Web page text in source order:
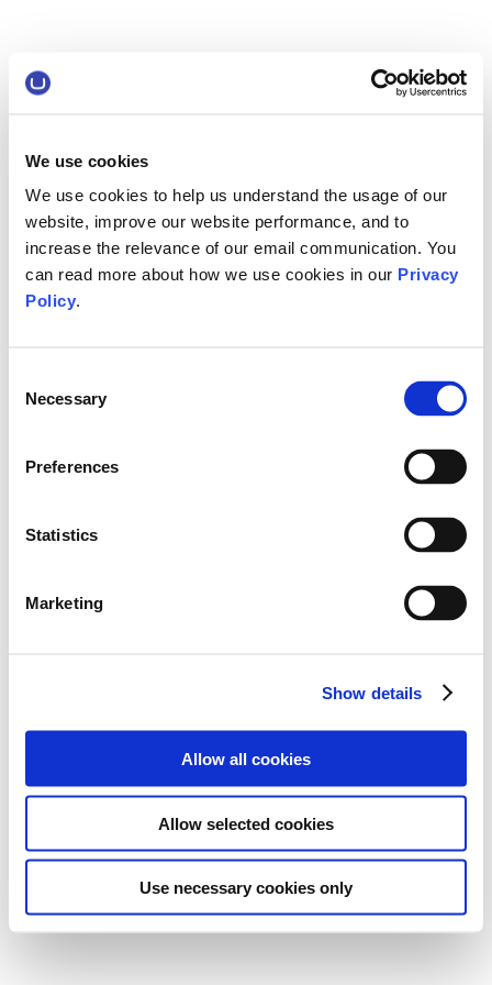
We use cookies
We use cookies to help us understand the usage of our
website, improve our website performance, and to
increase the relevance of our email communication. You
can read more about how we use cookies in our Privacy
Policy.
Selection
Necessary
Preferences
Statistics
Marketing
Show details
Allow all cookies
Allow selected cookies
Use necessary cookies only